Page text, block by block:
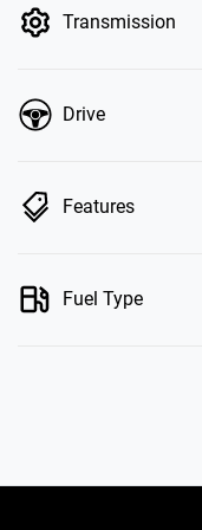
Transmission
Drive
Features
Fuel Type